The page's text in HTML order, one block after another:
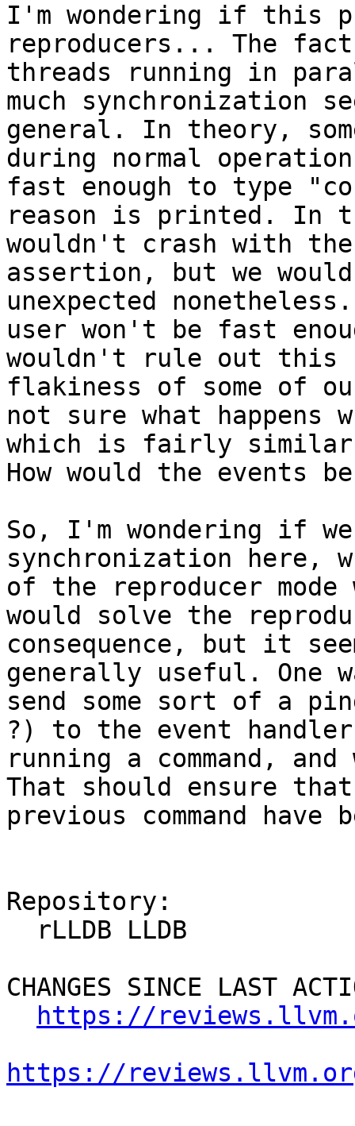
I'm wondering if this
reproducers... The
threads running in
much synchronization
general. In theory,
during normal
fast enough to type
reason is printed. In
wouldn't crash with the
assertion, but we
unexpected
user won't be fast
wouldn't rule out this
flakiness of some of
not sure what happens
which is fairly similar
How would the events
So, I'm wondering if
synchronization here,
of the reproducer
would solve the
consequence, but it
generally useful. One
send some sort of a
?) to the event
running a command,
That should ensure
previous command
Repository:
CHANGES SINCE LAST
https://
https://